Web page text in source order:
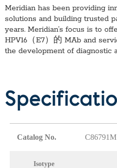
Meridian has been providing
solutions and building trusted
years. Meridian’s focus is to
HPV16（E7）的 MAb and
the development of diagnostic
Catalog No. C86791M
Isotype